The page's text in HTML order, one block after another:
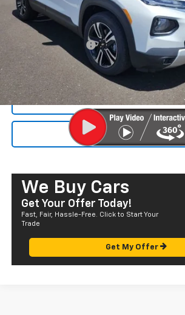
MSRP:
Dealer Markup:
Documentation Fee
Final Price:
CALL NOW
SEND TO MY PHONE
We Buy Cars
Get Your Offer Today!
Fast, Fair, Hassle-Free. Click to Start Your
Trade
Get My Offer